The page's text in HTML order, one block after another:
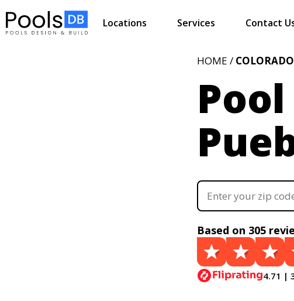
Locations Services Contact
HOME / COLORADO
Based on 305
4.71 |